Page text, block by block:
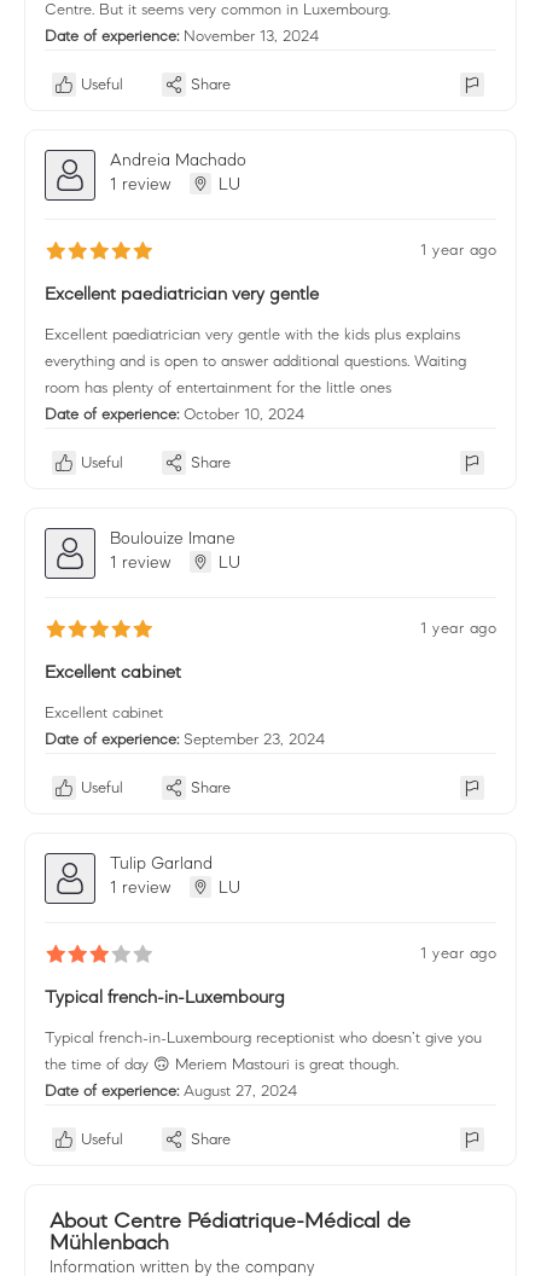
Centre. But it seems very common in Luxembourg.
Date of experience: November 13, 2024
Useful Share
Andreia Machado
1 review
LU
1 year ago
Excellent paediatrician very gentle
Excellent paediatrician very gentle with the kids plus explains
everything and is open to answer additional questions. Waiting
room has plenty of entertainment for the little ones
Date of experience: October 10, 2024
Useful Share
Boulouize Imane
1 review
LU
1 year ago
Excellent cabinet
Excellent cabinet
Date of experience: September 23, 2024
Useful Share
Tulip Garland
1 review
LU
1 year ago
Typical french-in-Luxembourg
Typical french-in-Luxembourg receptionist who doesn’t give you
the time of day 🙃 Meriem Mastouri is great though.
Date of experience: August 27, 2024
Useful Share
About Centre Pédiatrique-Médical de
Mühlenbach
Information written by the company